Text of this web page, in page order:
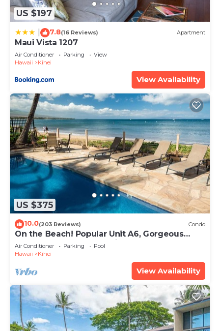
US $197
7.8(16 Reviews) Apartment
Maui Vista 1207
Air Conditioner Parking
View
Hawaii
Kihei
View Availability
US $375
10.0(203 Reviews) Condo
On the Beach! Popular Unit A6, Gorgeous
Remodel. An Ideal Location.
Air Conditioner Parking
Pool
Hawaii
Kihei
View Availability